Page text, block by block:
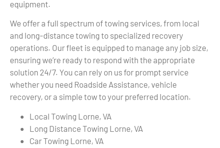
equipment.
We offer a full spectrum of towing services, from local
and long-distance towing to specialized recovery
operations. Our fleet is equipped to manage any job size,
ensuring we’re ready to respond with the appropriate
solution 24/7. You can rely on us for prompt service
whether you need Roadside Assistance, vehicle
recovery, or a simple tow to your preferred location.
Local Towing Lorne, VA
Long Distance Towing Lorne, VA
Car Towing Lorne, VA